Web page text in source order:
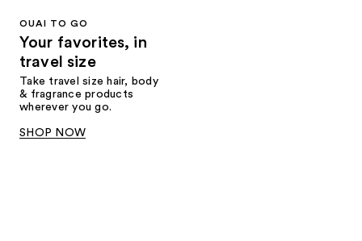
OUAI TO GO
Your favorites, in
travel size
Take travel size hair, body
& fragrance products
wherever you go.
SHOP NOW